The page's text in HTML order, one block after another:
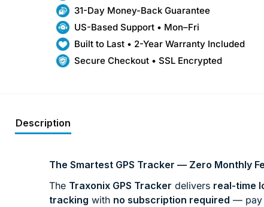
31-Day Money-Back Guarantee
US-Based Support • Mon–Fri
Built to Last • 2-Year Warranty Included
Secure Checkout • SSL Encrypted
Description
The Smartest GPS Tracker — Zero Monthly
The Traxonix GPS Tracker delivers real-time
tracking with no subscription required — pay